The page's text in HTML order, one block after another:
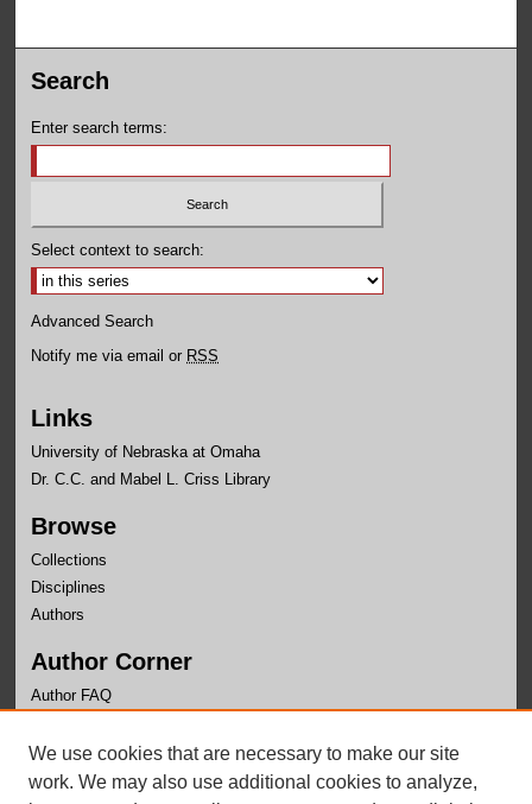
Search
Enter search terms:
Select context to search:
Advanced Search
Notify me via email or RSS
Links
University of Nebraska at Omaha
Dr. C.C. and Mabel L. Criss Library
Browse
Collections
Disciplines
Authors
Author Corner
Author FAQ
Links
Department of Educational Leadership Website
We use cookies that are necessary to make our site
work. We may also use additional cookies to analyze,